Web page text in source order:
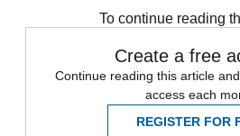
To continue reading
Create a free
Continue reading this article
access each
REGISTER FOR